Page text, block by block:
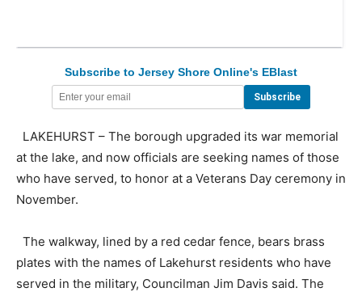
Subscribe to Jersey Shore Online's EBlast
LAKEHURST – The borough upgraded its war memorial
at the lake, and now officials are seeking names of those
who have served, to honor at a Veterans Day ceremony in
November.
The walkway, lined by a red cedar fence, bears brass
plates with the names of Lakehurst residents who have
served in the military, Councilman Jim Davis said. The